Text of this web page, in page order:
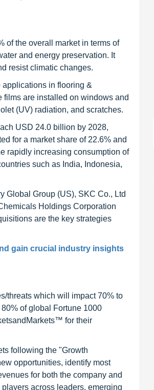
of the overall market in terms of
and energy preservation. It
resist climatic changes.
applications in flooring &
films are installed on windows and
(UV) radiation, and scratches.
USD 24.0 billion by 2028,
for a market share of 22.6% and
rapidly increasing consumption of
such as India, Indonesia,
Global Group (US), SKC Co., Ltd
Holdings Corporation
are the key strategies
gain crucial industry insights
threats which will impact 70% to
of global Fortune 1000
for their
following the "Growth
opportunities, identify most
for both the company and
across leaders, emerging